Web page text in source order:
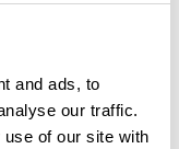
and ads, to
our traffic.
of our site with